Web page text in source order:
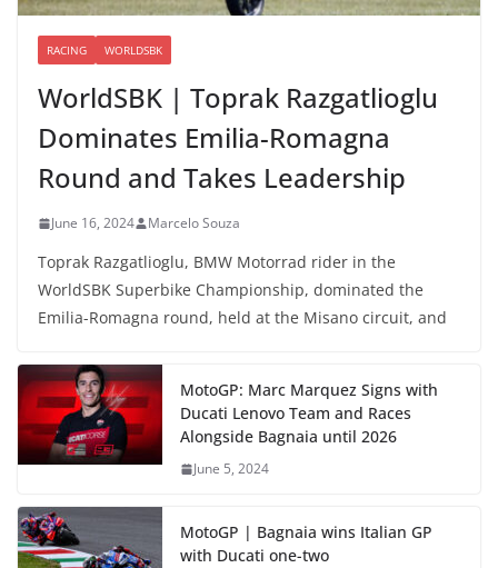
RACING WORLDSBK
WorldSBK | Toprak Razgatlioglu
Dominates Emilia-Romagna
Round and Takes Leadership
June 16, 2024 Marcelo Souza
Toprak Razgatlioglu, BMW Motorrad rider in the
WorldSBK Superbike Championship, dominated the
Emilia-Romagna round, held at the Misano circuit, and
MotoGP: Marc Marquez Signs with
Ducati Lenovo Team and Races
Alongside Bagnaia until 2026
June 5, 2024
MotoGP | Bagnaia wins Italian GP
with Ducati one-two